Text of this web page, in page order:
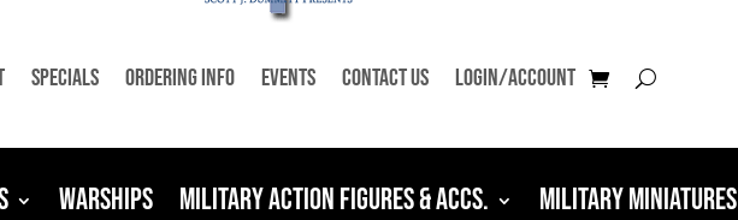
Specials Ordering Info Events Contact Us Login/Account
Warships Military Action Figures & Accs. Military Miniatures